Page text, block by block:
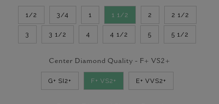
1/2 3/4 1 1 1/2 2 2 1/2
3 3 1/2 4 4 1/2 5 5 1/2
Center Diamond Quality - F+ VS2+
G+ SI2+ F+ VS2+ E+ VVS2+